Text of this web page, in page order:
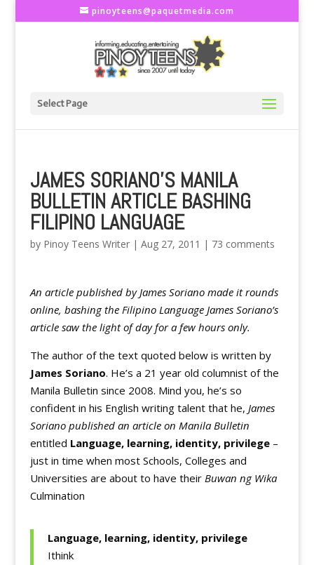
pinoyteens@paquetmedia.com
Select Page
JAMES SORIANO'S MANILA
BULLETIN ARTICLE BASHING
FILIPINO LANGUAGE
by Pinoy Teens Writer| Aug 27, 2011 | 73 comments
An article published by James Soriano made it rounds
online, bashing the Filipino Language James Soriano’s
article saw the light of day for a few hours only.
The author of the text quoted below is written by
James Soriano. He’s a 21 year old columnist of the
Manila Bulletin since 2008. Mind you, he’s so
confident in his English writing talent that he, James
Soriano published an article on Manila Bulletin
entitled Language, learning, identity, privilege–
just in time when most Schools, Colleges and
Universities are about to have their Buwan ng Wika
Culmination
Language, learning, identity, privilege
Ithink